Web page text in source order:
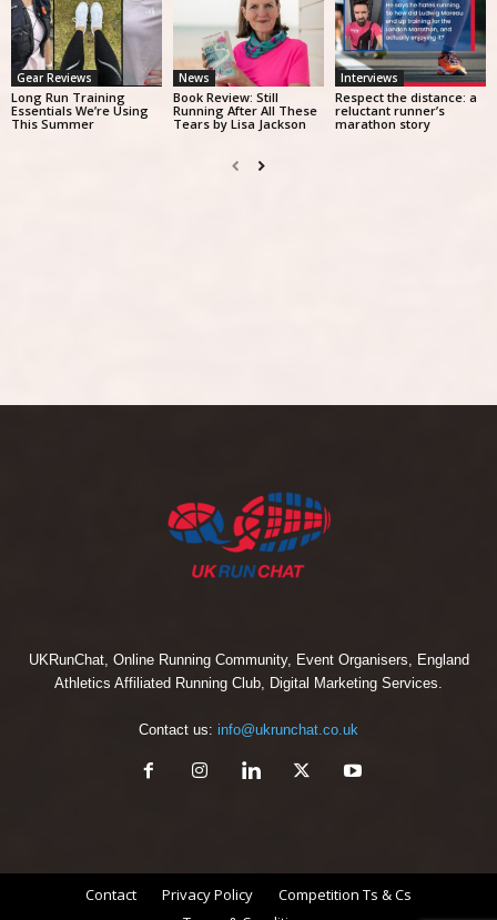
Gear Reviews
Long Run Training
Essentials We’re Using
This Summer
News
Book Review: Still
Running After All These
Tears by Lisa Jackson
Interviews
Respect the distance: a
reluctant runner’s
marathon story
UKRunChat, Online Running Community, Event Organisers, England
Athletics Affiliated Running Club, Digital Marketing Services.
Contact us: info@ukrunchat.co.uk
Contact Privacy Policy
Competition Ts & Cs